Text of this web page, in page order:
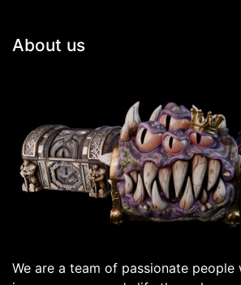
About us
We are a team of passionate people